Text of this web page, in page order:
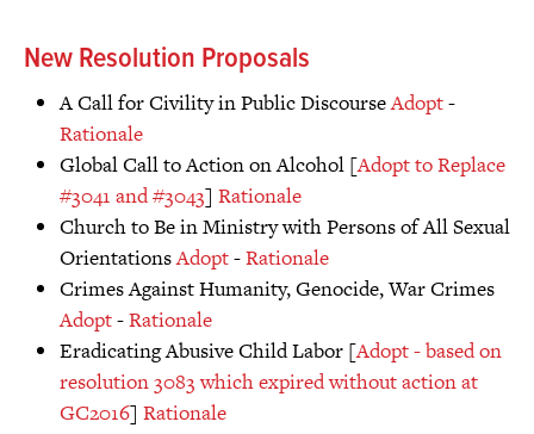
New Resolution Proposals
A Call for Civility in Public DiscourseAdopt-
Rationale
Global Call to Action on Alcohol [Adopt to Replace
#3041 and #3043] Rationale
Church to Be in Ministry with Persons of All Sexual
OrientationsAdopt-Rationale
Crimes Against Humanity, Genocide, War Crimes
Adopt-Rationale
Eradicating Abusive Child Labor [Adopt - based on
resolution 3083 which expired without action at
GC2016] Rationale